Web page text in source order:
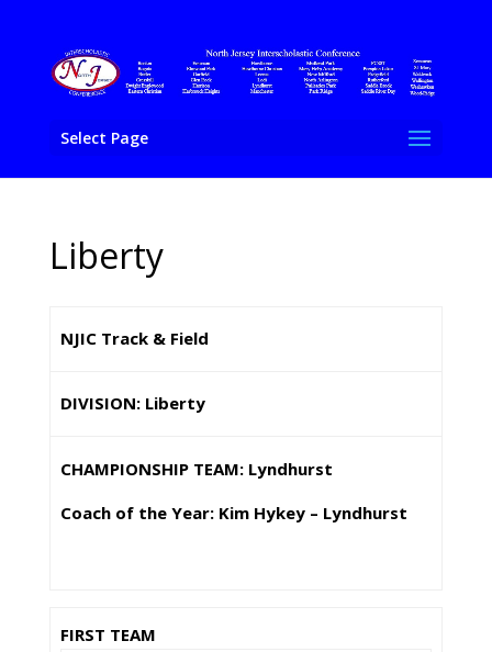
Select Page
Liberty
NJIC Track & Field
DIVISION: Liberty
CHAMPIONSHIP TEAM: Lyndhurst
Coach of the Year: Kim Hykey – Lyndhurst
FIRST TEAM